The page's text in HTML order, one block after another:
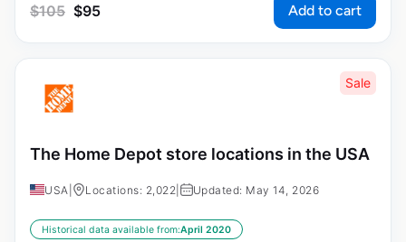
$105 $95 Add to cart
Sale
The Home Depot store locations in the USA
USA Locations: 2,022 Updated: May 14, 2026
Historical data available from:April 2020